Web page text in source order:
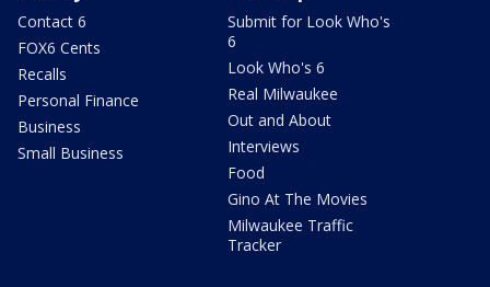
Contact 6
FOX6 Cents
Recalls
Personal Finance
Business
Small Business
Submit for Look Who's
6
Look Who's 6
Real Milwaukee
Out and About
Interviews
Food
Gino At The Movies
Milwaukee Traffic
Tracker